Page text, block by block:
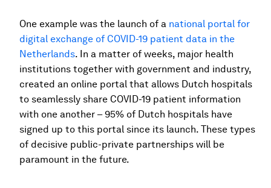
One example was the launch of a national portal for
digital exchange of COVID-19 patient data in the
Netherlands. In a matter of weeks, major health
institutions together with government and industry,
created an online portal that allows Dutch hospitals
to seamlessly share COVID-19 patient information
with one another – 95% of Dutch hospitals have
signed up to this portal since its launch. These types
of decisive public-private partnerships will be
paramount in the future.